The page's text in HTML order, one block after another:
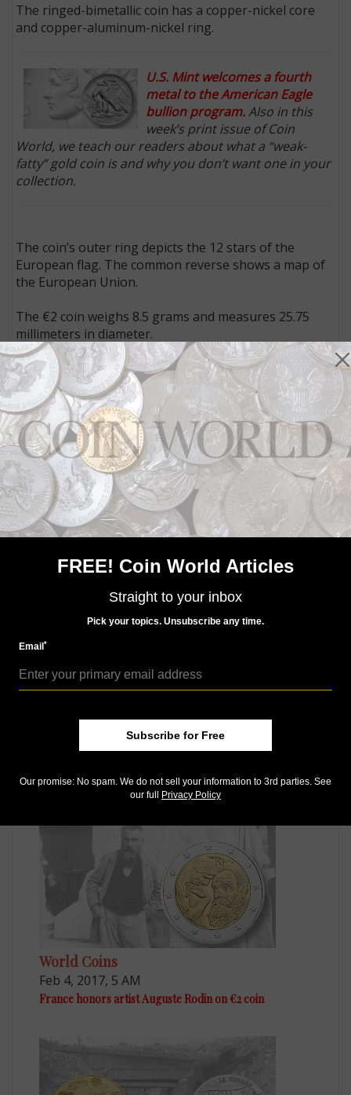
The ringed-bimetallic coin has a copper-nickel core
and copper-aluminum-nickel ring.
U.S. Mint welcomes a fourth
metal to the American Eagle
bullion program.Also in this
week’s print issue of Coin
World, we teach our readers about what a “weak-
fatty” gold coin is and why you don’t want one in your
collection.
The coin’s outer ring depicts the 12 stars of the
European flag. The common reverse shows a map of
the European Union.
The €2 coin weighs 8.5 grams and measures 25.75
millimeters in diameter.
Each nation is allowed to issue up to two different
circulating commemorative designs annually, with
designs of their choosing, though few nations issue
the maximum number of designs.
Joint euro programs like the 2015 coins honoring the
30th anniversary of flag of the European Union do
not count toward this limit.
MORE RELATED ARTICLES
World Coins
France's €2 coin will honor former president
World Coins
Feb 4, 2017, 5 AM
France honors artist Auguste Rodin on €2 coin
FREE! Coin World Articles
Straight to your inbox
Pick your topics. Unsubscribe any time.
Email*
Subscribe for Free
Our promise: No spam. We do not sell your information to 3rd parties. See
our full
Privacy Policy